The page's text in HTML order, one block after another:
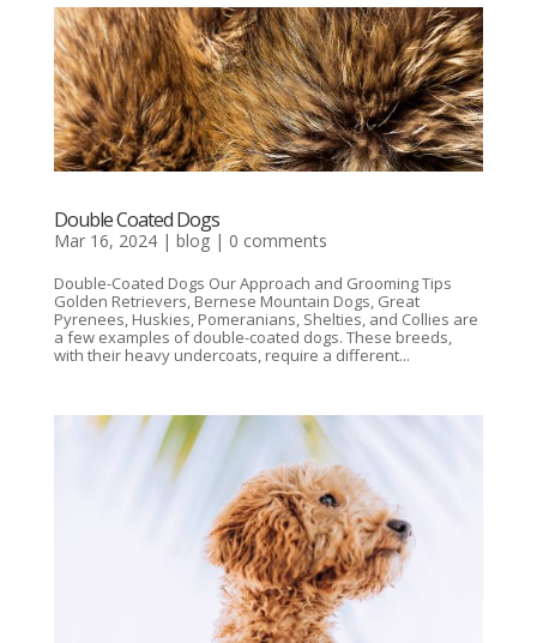
Double Coated Dogs
Mar 16, 2024| blog| 0 comments
Double-Coated Dogs Our Approach and Grooming Tips
Golden Retrievers, Bernese Mountain Dogs, Great
Pyrenees, Huskies, Pomeranians, Shelties, and Collies are
a few examples of double-coated dogs. These breeds,
with their heavy undercoats, require a different...